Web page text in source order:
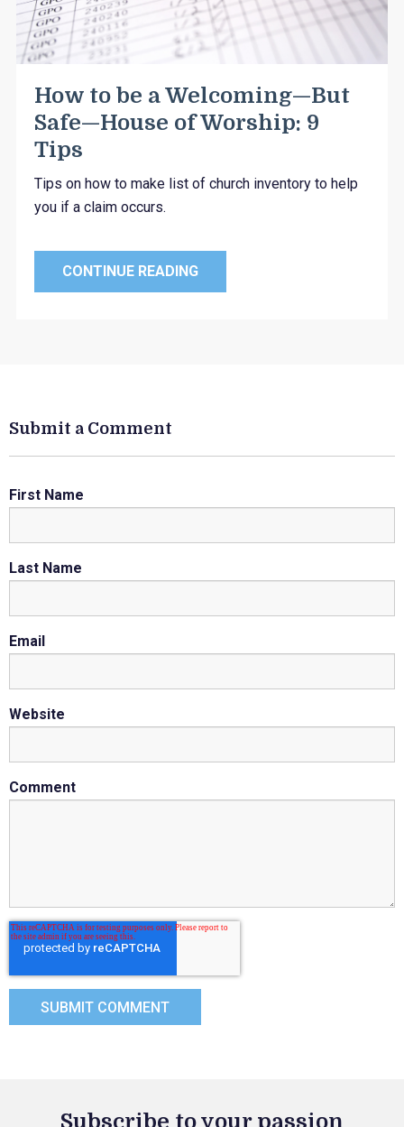
How to be a Welcoming—But
Safe—House of Worship: 9
Tips
Tips on how to make list of church inventory to help
you if a claim occurs.
CONTINUE READING
Submit a Comment
First Name
Last Name
Email
Website
Comment
Subscribe to your passion